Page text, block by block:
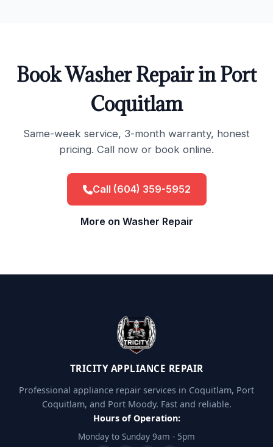
Book Washer Repair in Port
Coquitlam
Same-week service, 3-month warranty, honest
pricing. Call now or book online.
Call (604) 359-5952
More on Washer Repair
TRICITY APPLIANCE REPAIR
Professional appliance repair services in Coquitlam, Port
Coquitlam, and Port Moody. Fast and reliable.
Hours of Operation:
Monday to Sunday 9am - 5pm